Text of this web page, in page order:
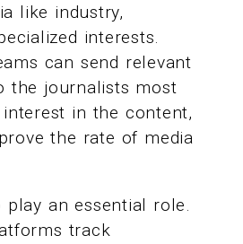
like industry,
interests.
can send relevant
the journalists most
in the content,
the rate of media
play an essential role.
track